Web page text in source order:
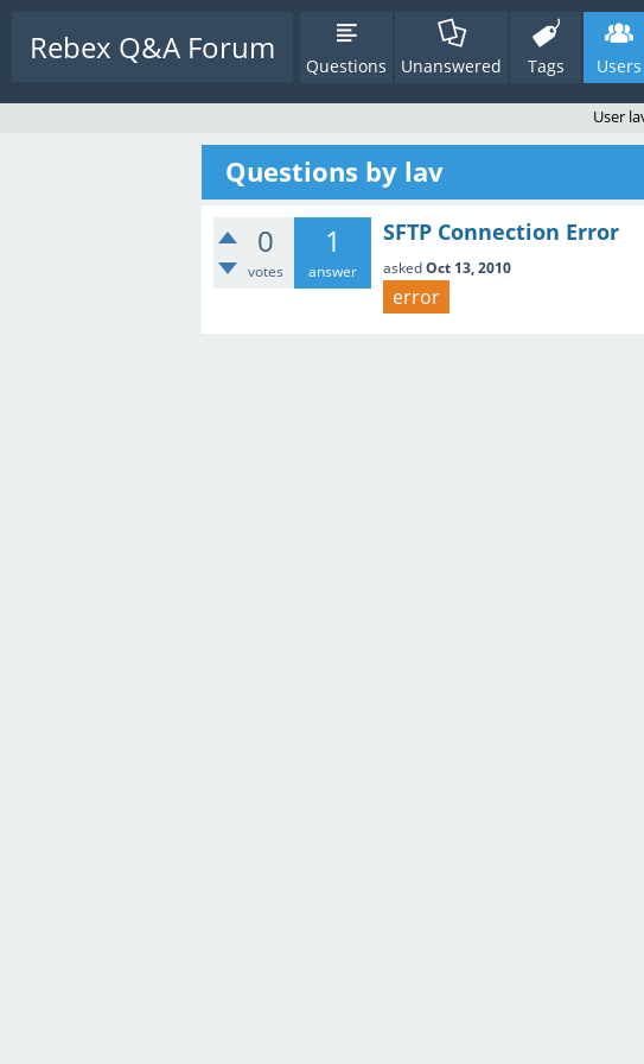
Rebex Q&A Forum Questions Unanswered Tags Users
User
Questions by lav
0
votes
1
answer
SFTP Connection Error
askedOct 13, 2010
error